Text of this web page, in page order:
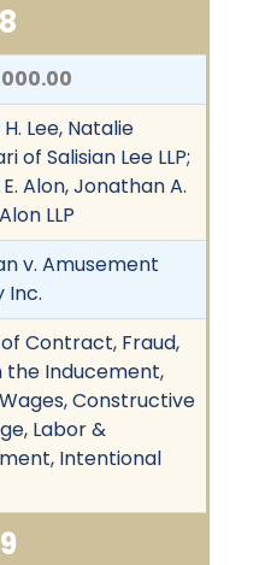
Lee, Natalie
of Salisian Lee LLP;
Alon, Jonathan A.
LLP
v. Amusement
Inc.
Contract, Fraud,
the Inducement,
Constructive
Labor &
Intentional